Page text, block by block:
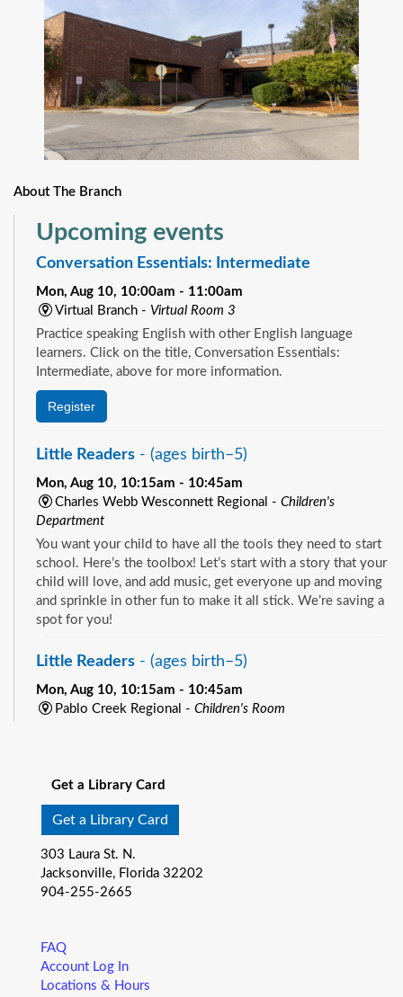
About The Branch
Upcoming events
Conversation Essentials: Intermediate
Mon, Aug 10, 10:00am - 11:00am
Virtual Branch - Virtual Room 3
Practice speaking English with other English language
learners. Click on the title, Conversation Essentials:
Intermediate, above for more information.
Register
Little Readers - (ages birth–5)
Mon, Aug 10, 10:15am - 10:45am
Charles Webb Wesconnett Regional - Children's
Department
You want your child to have all the tools they need to start
school. Here’s the toolbox! Let’s start with a story that your
child will love, and add music, get everyone up and moving
and sprinkle in other fun to make it all stick. We’re saving a
spot for you!
Little Readers - (ages birth–5)
Mon, Aug 10, 10:15am - 10:45am
Pablo Creek Regional - Children's Room
and sprinkle in other fun to make it all stick. We’re saving a
spot for you!
Baby Storytime
Mon, Aug 10, 10:15am - 10:55am
Southeast Regional -
designed for infants from birth to 12 months and their adult
caregivers. Share songs, rhymes, and stories that promote
early literacy while strengthening the bond with your little
Get a Library Card
Get a Library Card
303 Laura St. N.
Jacksonville, Florida 32202
904-255-2665
FAQ
Account Log In
Locations & Hours